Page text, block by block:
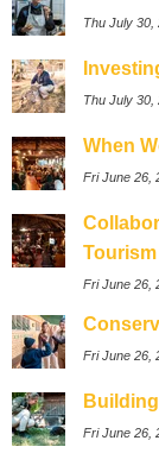
Thu July 30,
Thu July 30,
When
Fri June 26,
Tourism
Fri June 26,
Fri June 26,
Fri June 26,